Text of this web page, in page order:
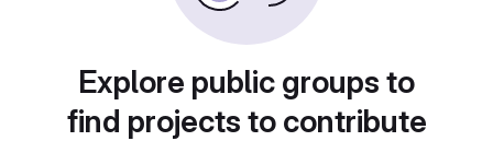
Explore public groups to
find projects to contribute